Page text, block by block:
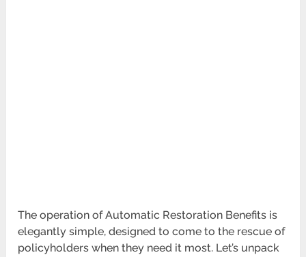
The operation of Automatic Restoration Benefits is
elegantly simple, designed to come to the rescue of
policyholders when they need it most. Let’s unpack